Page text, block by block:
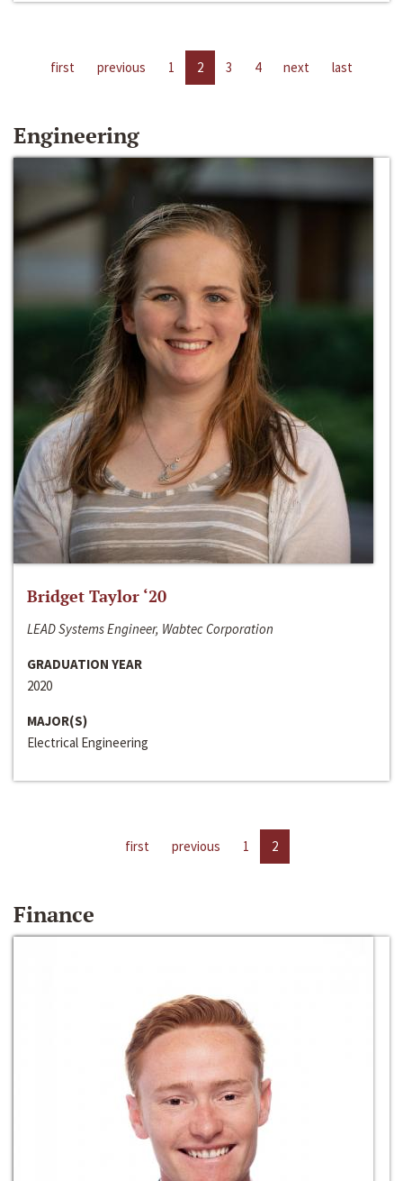
first previous 1 2 3 4 next last
Engineering
Bridget Taylor ‘20
LEAD Systems Engineer, Wabtec Corporation
GRADUATION YEAR
2020
MAJOR(S)
Electrical Engineering
first previous 1 2
Finance